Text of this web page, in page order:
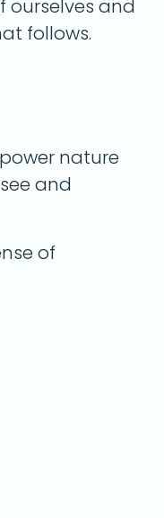
and
follows.
nature
and
of